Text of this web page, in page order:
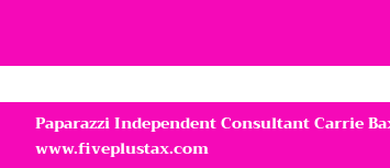
Paparazzi Independent Consultant Carrie
www.fiveplustax.com